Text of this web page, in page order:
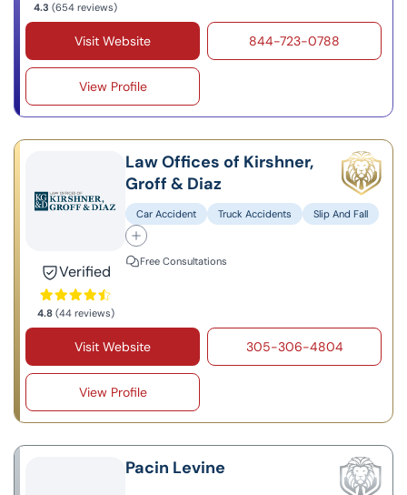
4.3 (654 reviews)
Visit Website 844-723-0788
View Profile
Verified
4.8(44 reviews)
Law Offices of Kirshner,
Groff & Diaz
Car Accident Truck Accidents Slip And Fall
Free Consultations
Visit Website 305-306-4804
View Profile
Pacin Levine